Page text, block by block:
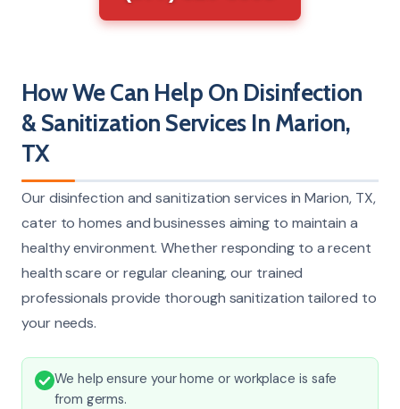
How We Can Help On Disinfection
& Sanitization Services In Marion,
TX
Our disinfection and sanitization services in Marion, TX,
cater to homes and businesses aiming to maintain a
healthy environment. Whether responding to a recent
health scare or regular cleaning, our trained
professionals provide thorough sanitization tailored to
your needs.
We help ensure your home or workplace is safe
from germs.